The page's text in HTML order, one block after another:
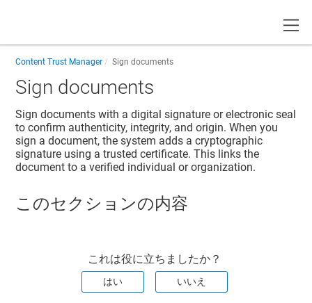
Content Trust Manager Sign documents
Sign documents
Sign documents with a digital signature or electronic seal
to confirm authenticity, integrity, and origin. When you
sign a document, the system adds a cryptographic
signature using a trusted certificate. This links the
document to a verified individual or organization.
このセクションの内容
これは役に立ちましたか？
はい いいえ